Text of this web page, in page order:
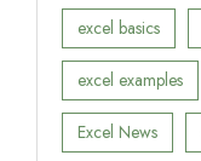
excel basics
excel examples
Excel News